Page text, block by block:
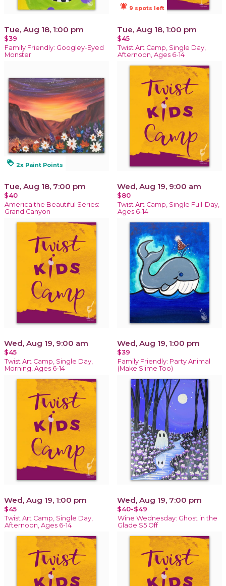
Tue, Aug 18, 1:00 pm
$39
Family Friendly: Googley-Eyed
Monster
notifications_active 9 spots left
Tue, Aug 18, 1:00 pm
$45
Twist Art Camp, Single Day,
Afternoon, Ages 6-14
loyalty 2x Paint Points
Tue, Aug 18, 7:00 pm
$40
America the Beautiful Series:
Grand Canyon
Wed, Aug 19, 9:00 am
$80
Twist Art Camp, Single Full-Day,
Ages 6-14
Wed, Aug 19, 9:00 am
$45
Twist Art Camp, Single Day,
Morning, Ages 6-14
Wed, Aug 19, 1:00 pm
$39
Family Friendly: Party Animal
(Make Slime Too)
Wed, Aug 19, 1:00 pm
$45
Twist Art Camp, Single Day,
Afternoon, Ages 6-14
Wed, Aug 19, 7:00 pm
$40-$49
Wine Wednesday: Ghost in the
Glade $5 Off